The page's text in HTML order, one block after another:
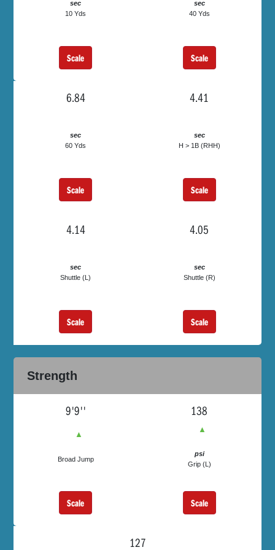
sec
10 Yds
Scale
sec
40 Yds
Scale
6.84
sec
60 Yds
Scale
4.41
sec
H > 1B (RHH)
Scale
4.14
sec
Shuttle (L)
Scale
4.05
sec
Shuttle (R)
Scale
Strength
9'9''
▲
Broad Jump
Scale
138
▲
psi
Grip (L)
Scale
127